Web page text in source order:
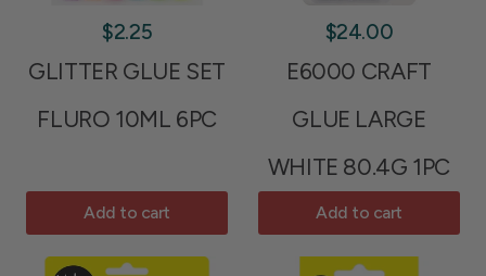
$2.25
GLITTER GLUE SET
FLURO 10ML 6PC
Add to cart
$24.00
E6000 CRAFT
GLUE LARGE
WHITE 80.4G 1PC
Add to cart